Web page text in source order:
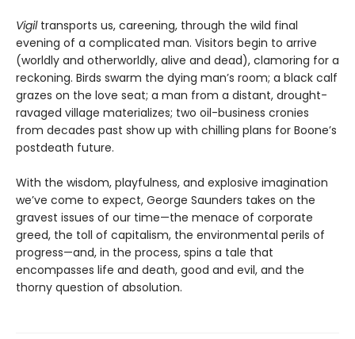
Vigil transports us, careening, through the wild final
evening of a complicated man. Visitors begin to arrive
(worldly and otherworldly, alive and dead), clamoring for a
reckoning. Birds swarm the dying man’s room; a black calf
grazes on the love seat; a man from a distant, drought-
ravaged village materializes; two oil-business cronies
from decades past show up with chilling plans for Boone’s
postdeath future.
With the wisdom, playfulness, and explosive imagination
we’ve come to expect, George Saunders takes on the
gravest issues of our time—the menace of corporate
greed, the toll of capitalism, the environmental perils of
progress—and, in the process, spins a tale that
encompasses life and death, good and evil, and the
thorny question of absolution.